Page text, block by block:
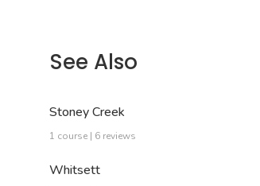
See Also
Stoney Creek
1 course | 6 reviews
Whitsett